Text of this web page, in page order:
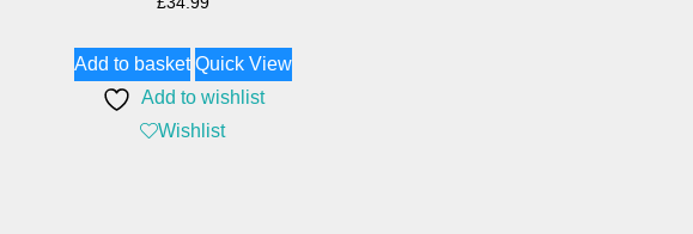
Add to basket Quick View
Add to wishlist
Wishlist